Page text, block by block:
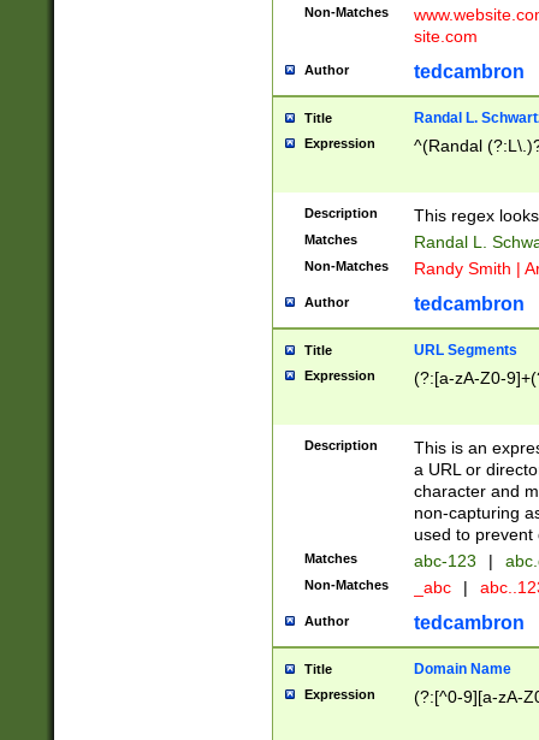
Non-Matches
site.com
Author tedcambron
Title Randal L.
Expression ^(Randal
Description This regex
Matches Randal L.
Non-Matches Randy Smith |
Author tedcambron
Title URL Segments
Expression (?:[a-zA-Z0-
Description
This is an
a URL or
character and
non-capturing
used to prevent
Matches abc-123 |
Non-Matches _abc |
Author tedcambron
Title Domain Name
Expression (?:[^0-9][a-zA-